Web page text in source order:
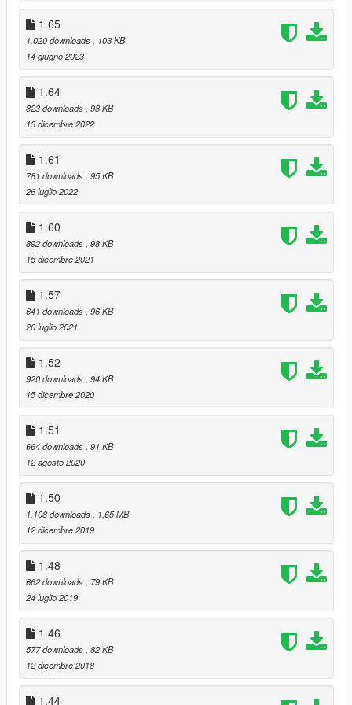
1.65
1.020 downloads, 103 KB
14 giugno 2023
1.64
823 downloads, 98 KB
13 dicembre 2022
1.61
781 downloads, 95 KB
26 luglio 2022
1.60
892 downloads, 98 KB
15 dicembre 2021
1.57
641 downloads, 96 KB
20 luglio 2021
1.52
920 downloads, 94 KB
15 dicembre 2020
1.51
664 downloads, 91 KB
12 agosto 2020
1.50
1.108 downloads, 1,65 MB
12 dicembre 2019
1.48
662 downloads, 79 KB
24 luglio 2019
1.46
577 downloads, 82 KB
12 dicembre 2018
1.44